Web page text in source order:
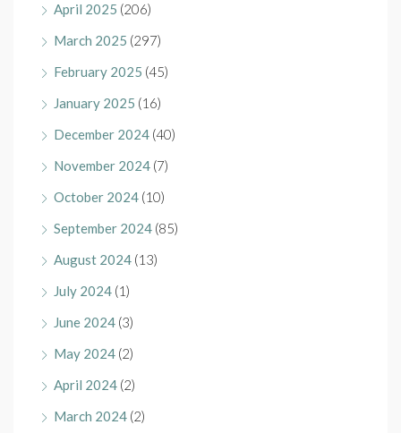
April 2025 (206)
March 2025 (297)
February 2025 (45)
January 2025 (16)
December 2024 (40)
November 2024 (7)
October 2024 (10)
September 2024 (85)
August 2024 (13)
July 2024 (1)
June 2024 (3)
May 2024 (2)
April 2024 (2)
March 2024 (2)